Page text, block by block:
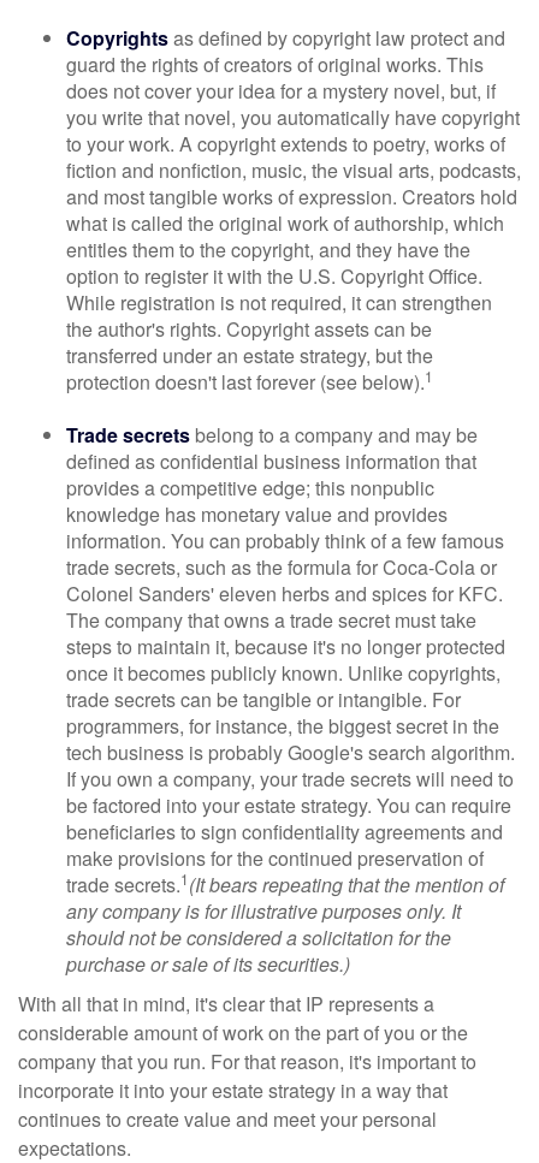
Copyrightsas defined by copyright law protect and
guard the rights of creators of original works. This
does not cover your idea for a mystery novel, but, if
you write that novel, you automatically have copyright
to your work. A copyright extends to poetry, works of
fiction and nonfiction, music, the visual arts, podcasts,
and most tangible works of expression. Creators hold
what is called the original work of authorship, which
entitles them to the copyright, and they have the
option to register it with the U.S. Copyright Office.
While registration is not required, it can strengthen
the author's rights. Copyright assets can be
transferred under an estate strategy, but the
protection doesn't last forever (see below).1
Trade secrets belong to a company and may be
defined as confidential business information that
provides a competitive edge; this nonpublic
knowledge has monetary value and provides
information. You can probably think of a few famous
trade secrets, such as the formula for Coca-Cola or
Colonel Sanders' eleven herbs and spices for KFC.
The company that owns a trade secret must take
steps to maintain it, because it's no longer protected
once it becomes publicly known. Unlike copyrights,
trade secrets can be tangible or intangible. For
programmers, for instance, the biggest secret in the
tech business is probably Google's search algorithm.
If you own a company, your trade secrets will need to
be factored into your estate strategy. You can require
beneficiaries to sign confidentiality agreements and
make provisions for the continued preservation of
trade secrets.1(It bears repeating that the mention of
any company is for illustrative purposes only. It
should not be considered a solicitation for the
purchase or sale of its securities.)
With all that in mind, it's clear that IP represents a
considerable amount of work on the part of you or the
company that you run. For that reason, it's important to
incorporate it into your estate strategy in a way that
continues to create value and meet your personal
expectations.